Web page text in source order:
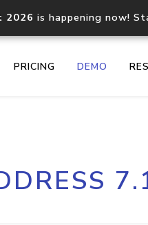
2026 is happening now!
PRICING DEMO
Core IP geolocation API
documentation